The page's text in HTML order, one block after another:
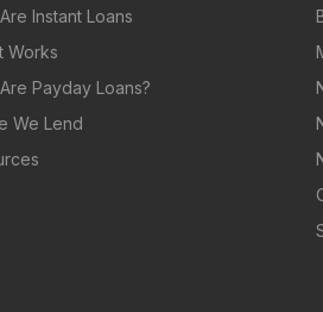
Instant Loans
Works
Payday Loans?
We Lend